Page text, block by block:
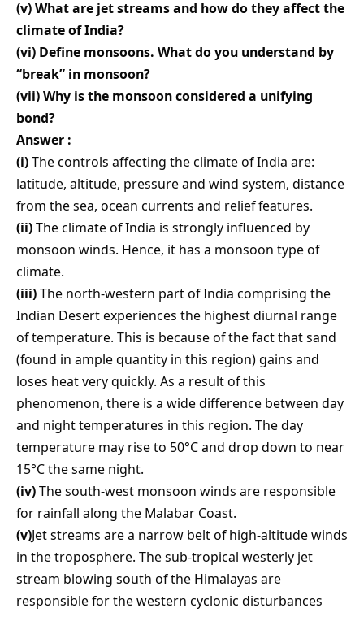
(v) What are jet streams and how do they affect the
climate of India?
(vi) Define monsoons. What do you understand by
“break” in monsoon?
(vii) Why is the monsoon considered a unifying
bond?
Answer :
(i)The controls affecting the climate of India are:
latitude, altitude, pressure and wind system, distance
from the sea, ocean currents and relief features.
(ii)The climate of India is strongly influenced by
monsoon winds. Hence, it has a monsoon type of
climate.
(iii)The north-western part of India comprising the
Indian Desert experiences the highest diurnal range
of temperature. This is because of the fact that sand
(found in ample quantity in this region) gains and
loses heat very quickly. As a result of this
phenomenon, there is a wide difference between day
and night temperatures in this region. The day
temperature may rise to 50°C and drop down to near
15°C the same night.
(iv)The south-west monsoon winds are responsible
for rainfall along the Malabar Coast.
(v)Jet streams are a narrow belt of high-altitude winds
in the troposphere. The sub-tropical westerly jet
stream blowing south of the Himalayas are
responsible for the western cyclonic disturbances